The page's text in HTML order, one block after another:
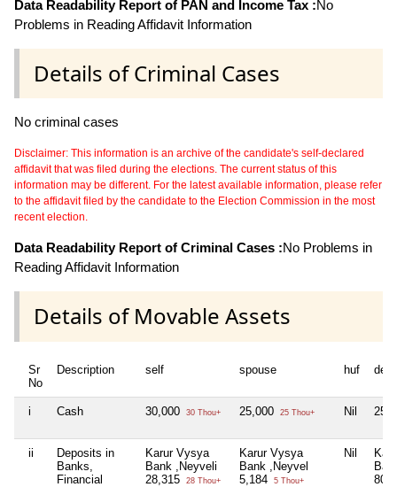
Data Readability Report of PAN and Income Tax :No
Problems in Reading Affidavit Information
Details of Criminal Cases
No criminal cases
Disclaimer: This information is an archive of the candidate's self-declared
affidavit that was filed during the elections. The current status of this
information may be different. For the latest available information, please refer
to the affidavit filed by the candidate to the Election Commission in the most
recent election.
Data Readability Report of Criminal Cases :No Problems in
Reading Affidavit Information
Details of Movable Assets
Sr
No
Description self spouse huf
i Cash 30,000 30 Thou+ 25,000 25 Thou+ Nil
ii
Deposits in
Banks,
Financial
Karur Vysya
Bank ,Neyveli
28,315
28 Thou+
Karur Vysya
Bank ,Neyvel
5,184
5 Thou+
Nil